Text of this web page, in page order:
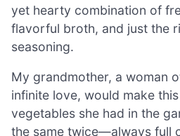
yet hearty combination of
flavorful broth, and just the
seasoning.
My grandmother, a woman
infinite love, would make
vegetables she had in the
the same twice—always full